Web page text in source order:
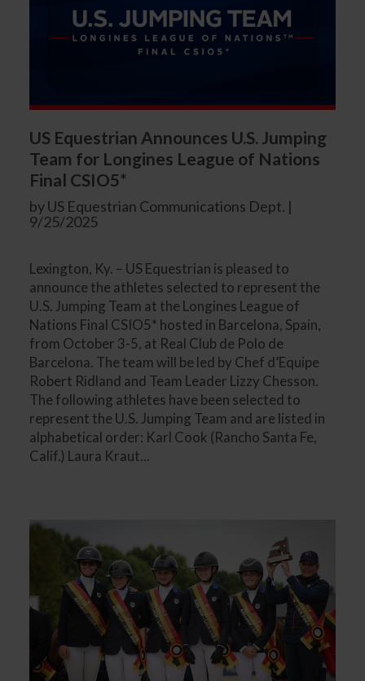
US Equestrian Announces U.S. Jumping
Team for Longines League of Nations
Final CSIO5*
by US Equestrian Communications Dept. |
9/25/2025
Lexington, Ky. – US Equestrian is pleased to
announce the athletes selected to represent the
U.S. Jumping Team at the Longines League of
Nations Final CSIO5* hosted in Barcelona, Spain,
from October 3-5, at Real Club de Polo de
Barcelona. The team will be led by Chef d’Equipe
Robert Ridland and Team Leader Lizzy Chesson.
The following athletes have been selected to
represent the U.S. Jumping Team and are listed in
alphabetical order: Karl Cook (Rancho Santa Fe,
Calif.) Laura Kraut...